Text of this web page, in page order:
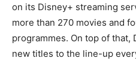
on its Disney+ streaming
more than 270 movies and
programmes. On top of that,
new titles to the line-up